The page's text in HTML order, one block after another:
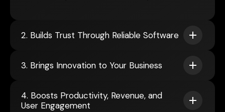
2. Builds Trust Through Reliable Software
3. Brings Innovation to Your Business
4. Boosts Productivity, Revenue, and
User Engagement